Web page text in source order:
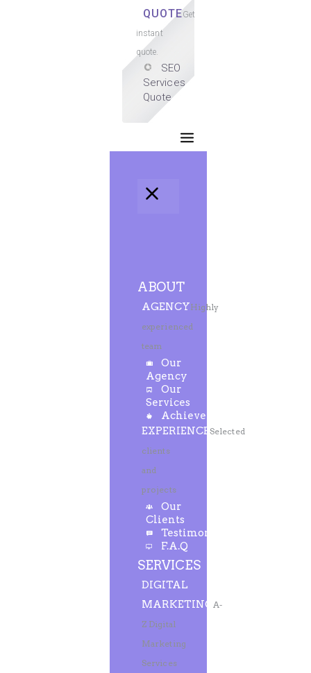
QUOTEGet
instant
quote.
SEO
Services
Quote
ABOUT
AGENCYHighly
experienced
team
Our
Agency
Our
Services
Achievements
EXPERIENCE Selected
clients
and
projects
Our
Clients
Testimonials
F.A.Q
SERVICES
DIGITAL
MARKETING A-
Z Digital
Marketing
Services